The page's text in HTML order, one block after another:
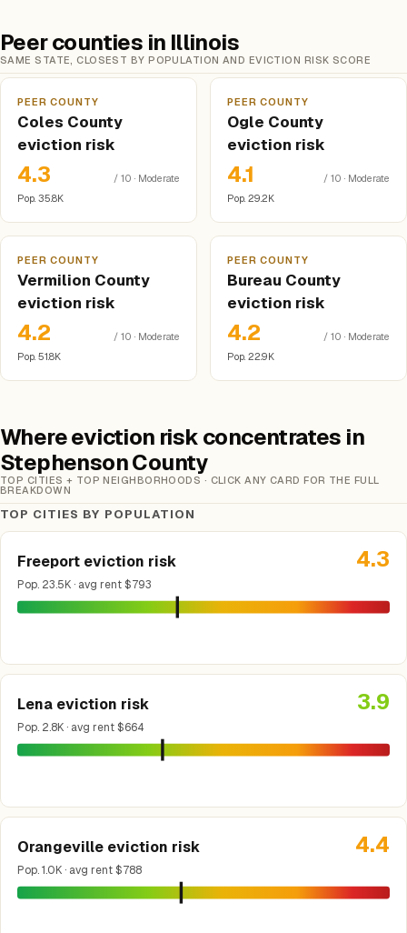
Peer counties in Illinois
SAME STATE, CLOSEST BY POPULATION AND EVICTION RISK SCORE
PEER COUNTY
Coles County
eviction risk
4.3
/ 10 · Moderate
Pop. 35.8K
PEER COUNTY
Ogle County
eviction risk
4.1
/ 10 · Moderate
Pop. 29.2K
PEER COUNTY
Vermilion County
eviction risk
4.2
/ 10 · Moderate
Pop. 51.8K
PEER COUNTY
Bureau County
eviction risk
4.2
/ 10 · Moderate
Pop. 22.9K
Where eviction risk concentrates in
Stephenson County
TOP CITIES + TOP NEIGHBORHOODS · CLICK ANY CARD FOR THE FULL
BREAKDOWN
TOP CITIES BY POPULATION
Freeport eviction risk
Pop. 23.5K · avg rent $793
4.3
Lena eviction risk
Pop. 2.8K · avg rent $664
3.9
Orangeville eviction risk
Pop. 1.0K · avg rent $788
4.4